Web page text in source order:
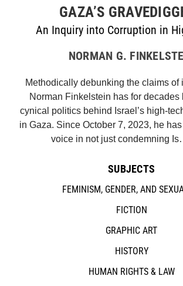
GAZA’S
An Inquiry into Corruption in
NORMAN G.
Methodically debunking the claims of
Norman Finkelstein has for decades
cynical politics behind Israel’s high-
in Gaza. Since October 7, 2023, he
voice in not just condemning
SUBJECTS
FEMINISM, GENDER, AND
FICTION
GRAPHIC ART
HISTORY
HUMAN RIGHTS & LAW